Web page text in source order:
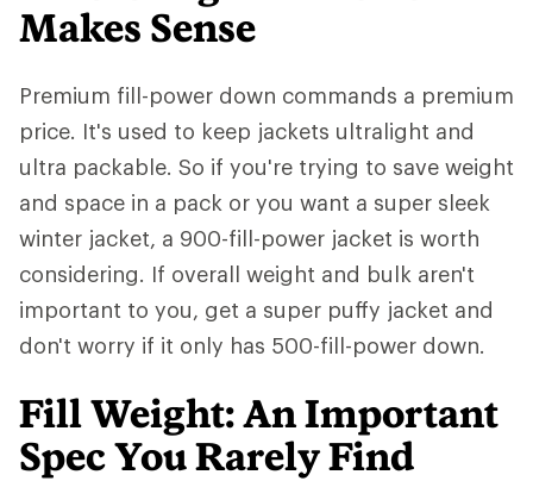
Makes Sense
Premium fill-power down commands a premium
price. It's used to keep jackets ultralight and
ultra packable. So if you're trying to save weight
and space in a pack or you want a super sleek
winter jacket, a 900-fill-power jacket is worth
considering. If overall weight and bulk aren't
important to you, get a super puffy jacket and
don't worry if it only has 500-fill-power down.
Fill Weight: An Important
Spec You Rarely Find